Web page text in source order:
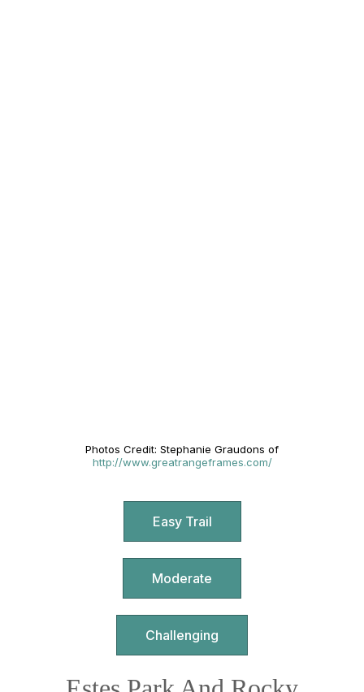
Photos Credit: Stephanie Graudons of
http://www.greatrangeframes.com/
Easy Trail
Moderate
Challenging